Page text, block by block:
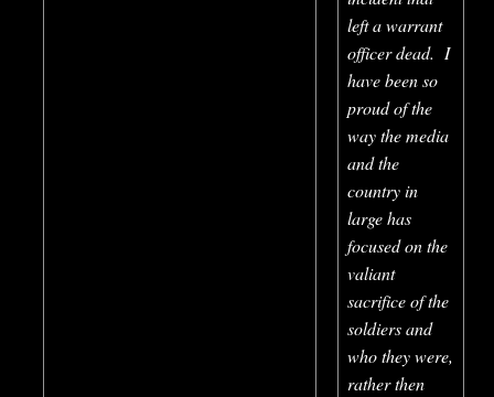
left a warrant
officer dead. I
have been so
proud of the
way the media
and the
country in
large has
focused on the
valiant
sacrifice of the
soldiers and
who they were,
rather then